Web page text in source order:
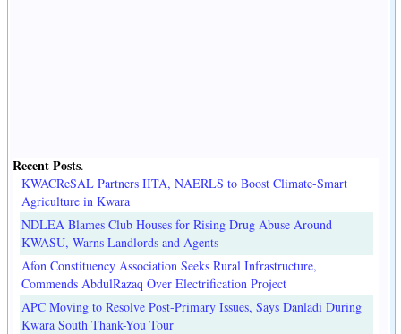
Recent Posts.
KWACReSAL Partners IITA, NAERLS to Boost Climate-Smart
Agriculture in Kwara
NDLEA Blames Club Houses for Rising Drug Abuse Around
KWASU, Warns Landlords and Agents
Afon Constituency Association Seeks Rural Infrastructure,
Commends AbdulRazaq Over Electrification Project
APC Moving to Resolve Post-Primary Issues, Says Danladi During
Kwara South Thank-You Tour